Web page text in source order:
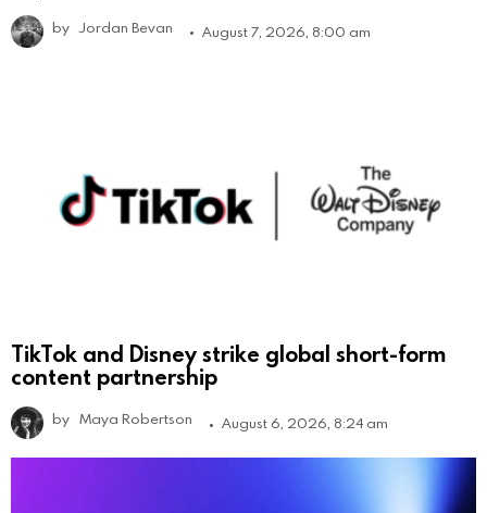
by Jordan Bevan August 7, 2026, 8:00 am
TikTok and Disney strike global short-form
content partnership
by Maya Robertson August 6, 2026, 8:24 am